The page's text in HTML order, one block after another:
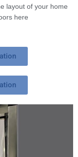
layout of your home
here